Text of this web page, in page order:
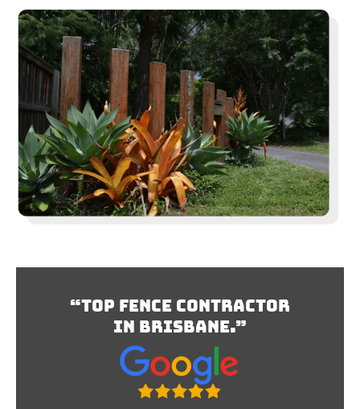
“Top Fence Contractor
In Brisbane.”